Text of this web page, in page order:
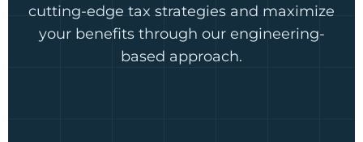
cutting-edge tax strategies and maximize
your benefits through our engineering-
based approach.